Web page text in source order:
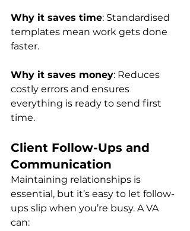
Why it saves time: Standardised
templates mean work gets done
faster.
Why it saves money: Reduces
costly errors and ensures
everything is ready to send first
time.
Client Follow-Ups and
Communication
Maintaining relationships is
essential, but it’s easy to let follow-
ups slip when you’re busy. A VA
can: